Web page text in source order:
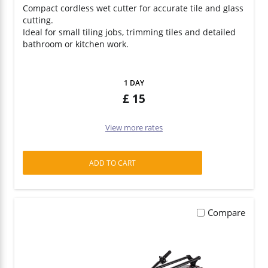
Survey Equipment
1 DAY
15
View more rates
Compact cordless wet cutter for accurate tile and glass
cutting.
Ideal for small tiling jobs, trimming tiles and detailed
bathroom or kitchen work.
ADD TO CART
Compare